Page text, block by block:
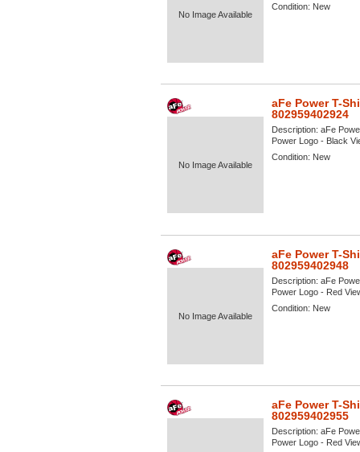
No Image Available
Condition: New
No Image Available
aFe Power T-
802959402924
Description: aFe
Power Logo - Black
Condition: New
No Image Available
aFe Power T-
802959402948
Description: aFe
Power Logo - Red
Condition: New
aFe Power T-
802959402955
Description: aFe
Power Logo - Red